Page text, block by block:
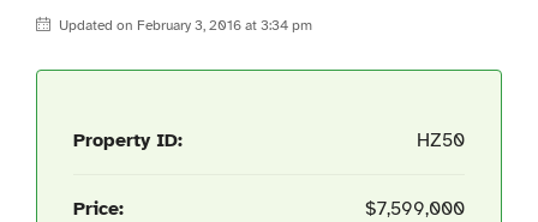
Updated on February 3, 2016 at 3:34 pm
Property ID: HZ50
Price: $7,599,000